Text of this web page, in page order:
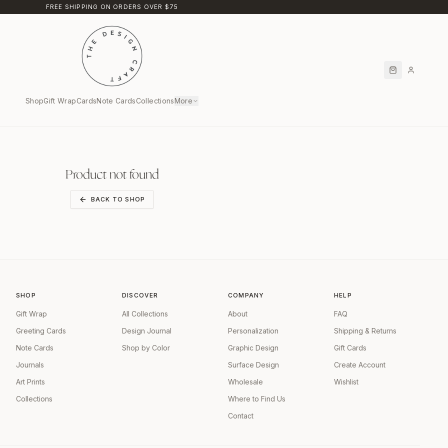
FREE SHIPPING ON ORDERS OVER $75
ShopGift WrapCardsNote CardsCollectionsMore
Product not found
BACK TO SHOP
SHOP
Gift Wrap
Greeting Cards
Note Cards
Journals
Art Prints
Collections
DISCOVER
All Collections
Design Journal
Shop by Color
COMPANY
About
Personalization
Graphic Design
Surface Design
Wholesale
Where to Find Us
Contact
HELP
FAQ
Shipping & Returns
Gift Cards
Create Account
Wishlist